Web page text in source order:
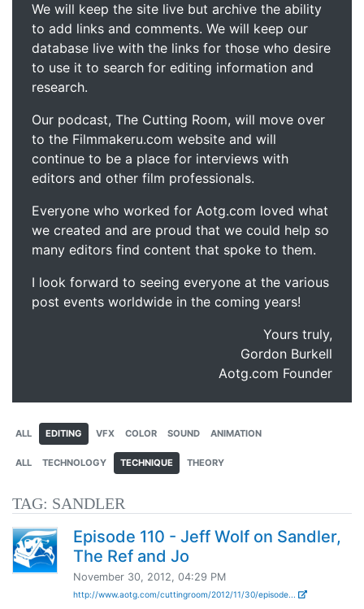
We will keep the site live but archive the ability
to add links and comments. We will keep our
database live with the links for those who desire
to use it to search for editing information and
research.
Our podcast, The Cutting Room, will move over
to the Filmmakeru.com website and will
continue to be a place for interviews with
editors and other film professionals.
Everyone who worked for Aotg.com loved what
we created and are proud that we could help so
many editors find content that spoke to them.
I look forward to seeing everyone at the various
post events worldwide in the coming years!
Yours truly,
Gordon Burkell
Aotg.com Founder
ALL EDITING VFX COLOR SOUND ANIMATION
ALL TECHNOLOGY TECHNIQUE THEORY
TAG: SANDLER
Episode 110 - Jeff Wolf on Sandler,
The Ref and Jo
November 30, 2012, 04:29 PM
http://www.aotg.com/cuttingroom/2012/11/30/episode...